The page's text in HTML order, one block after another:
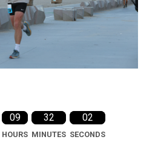
09
HOURS
32
MINUTES
01
SECONDS